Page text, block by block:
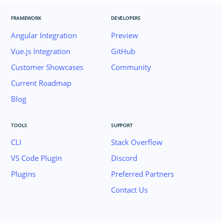
FRAMEWORK
Angular Integration
Vue.js Integration
Customer Showcases
Current Roadmap
Blog
DEVELOPERS
Preview
GitHub
Community
TOOLS
CLI
VS Code Plugin
Plugins
SUPPORT
Stack Overflow
Discord
Preferred Partners
Contact Us